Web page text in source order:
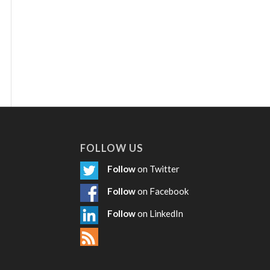
FOLLOW US
Followon Twitter
Followon Facebook
Followon LinkedIn